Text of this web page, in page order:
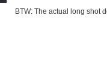
BTW: The actual long shot